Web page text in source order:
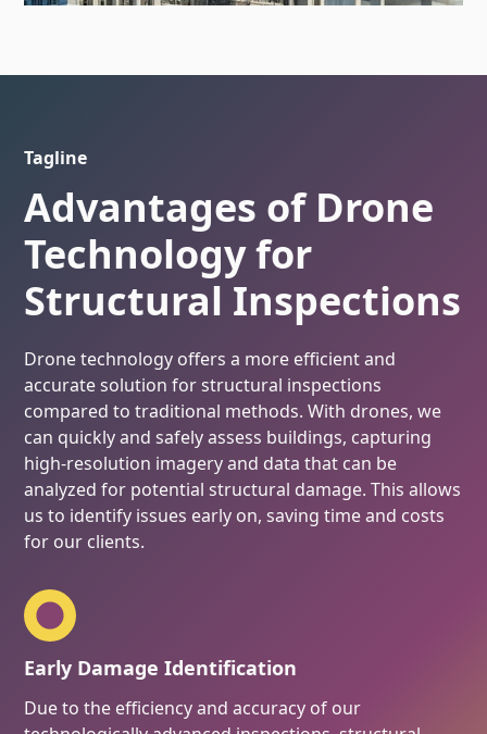
Tagline
Advantages of Drone
Technology for
Structural Inspections
Drone technology offers a more efficient and
accurate solution for structural inspections
compared to traditional methods. With drones, we
can quickly and safely assess buildings, capturing
high-resolution imagery and data that can be
analyzed for potential structural damage. This allows
us to identify issues early on, saving time and costs
for our clients.
Early Damage Identification
Due to the efficiency and accuracy of our